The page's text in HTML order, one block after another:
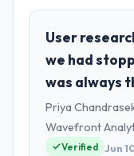
User
we had
was always
Priya
Wavefront
Verified Jun